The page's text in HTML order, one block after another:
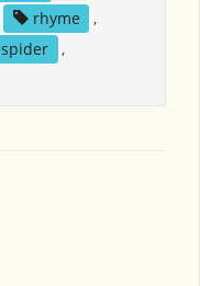
rhyme
,
spider
,